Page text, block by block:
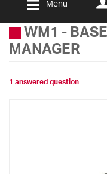
Menu
WM1 -
MANAGER
1 answered question